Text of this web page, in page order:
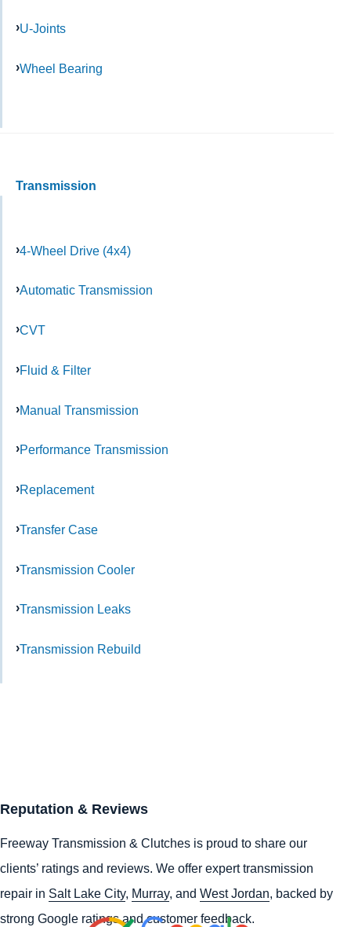
U-Joints
Wheel Bearing
Transmission
4-Wheel Drive (4x4)
Automatic Transmission
CVT
Fluid & Filter
Manual Transmission
Performance Transmission
Replacement
Transfer Case
Transmission Cooler
Transmission Leaks
Transmission Rebuild
Reputation & Reviews
Freeway Transmission & Clutches is proud to share our
clients’ ratings and reviews. We offer expert transmission
repair in Salt Lake City, Murray, and West Jordan, backed by
strong Google ratings and customer feedback.